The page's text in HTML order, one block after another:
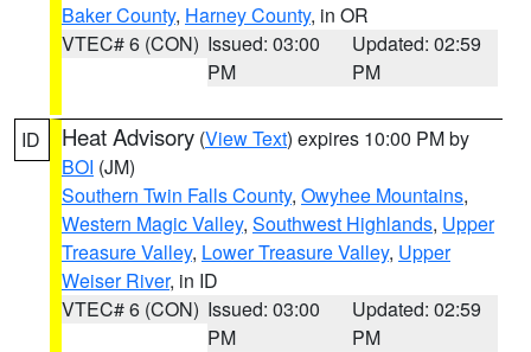
Baker County, Harney County, in OR
VTEC# 6 (CON) Issued: 03:00
PM
Updated: 02:59
PM
ID Heat Advisory (View Text) expires 10:00 PM by
BOI (JM)
Southern Twin Falls County, Owyhee Mountains,
Western Magic Valley, Southwest Highlands, Upper
Treasure Valley, Lower Treasure Valley, Upper
Weiser River, in ID
VTEC# 6 (CON) Issued: 03:00
PM
Updated: 02:59
PM